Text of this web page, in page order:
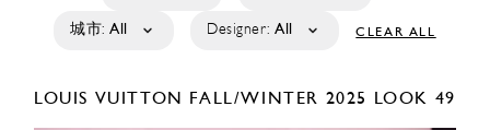
城市: All Designer: All CLEAR ALL
LOUIS VUITTON FALL/WINTER 2025 LOOK 49